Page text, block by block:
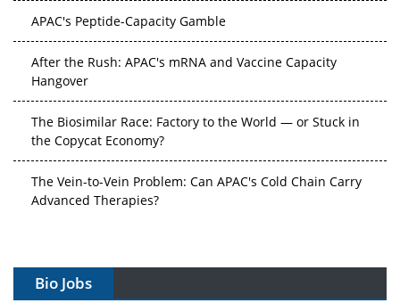
APAC's Peptide-Capacity Gamble
After the Rush: APAC's mRNA and Vaccine Capacity
Hangover
The Biosimilar Race: Factory to the World — or Stuck in
the Copycat Economy?
The Vein-to-Vein Problem: Can APAC's Cold Chain Carry
Advanced Therapies?
Can APAC Build Radioligand Therapy Before the Atoms
Bio Jobs